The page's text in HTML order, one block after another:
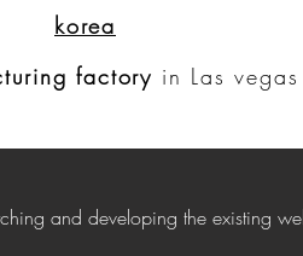
korea
factory in Las
and developing the existing